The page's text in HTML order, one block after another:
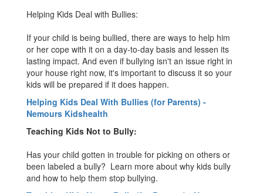
Helping Kids Deal with Bullies:
If your child is being bullied, there are ways to help him
or her cope with it on a day-to-day basis and lessen its
lasting impact. And even if bullying isn't an issue right in
your house right now, it's important to discuss it so your
kids will be prepared if it does happen.
Helping Kids Deal With Bullies (for Parents) -
Nemours Kidshealth
Teaching Kids Not to Bully:
Has your child gotten in trouble for picking on others or
been labeled a bully? Learn more about why kids bully
and how to help them stop bullying.